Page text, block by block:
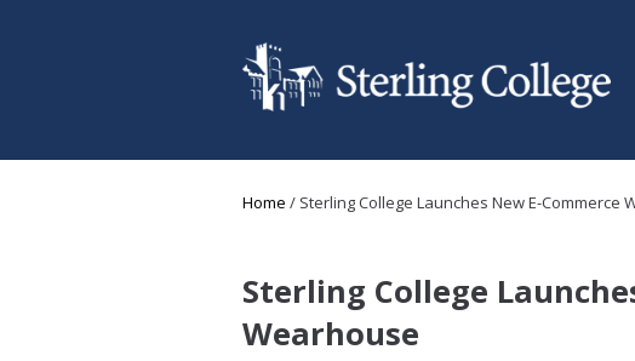
You are here
Home / Sterling College Launches New E-
Sterling College
Wearhouse